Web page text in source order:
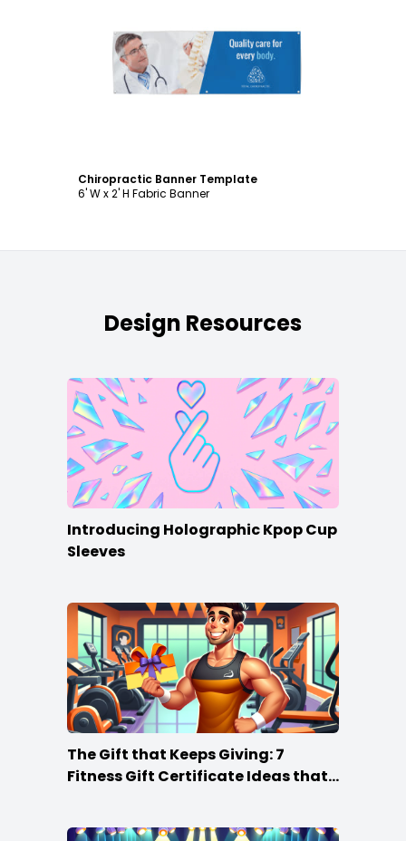
Customize
Chiropractic Banner Template
6' W x 2' H Fabric Banner
Design Resources
Introducing Holographic Kpop Cup
Sleeves
The Gift that Keeps Giving: 7
Fitness Gift Certificate Ideas that